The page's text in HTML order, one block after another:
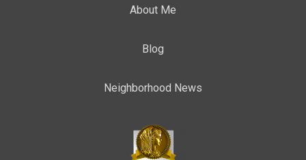
About Me
Blog
Neighborhood News